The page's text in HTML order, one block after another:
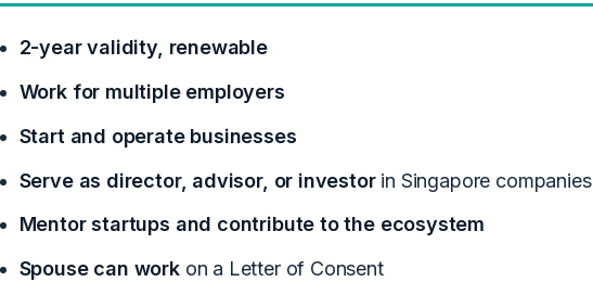
2-year validity, renewable
Work for multiple employers
Start and operate businesses
Serve as director, advisor, or investorin Singapore companies
Mentor startups and contribute to the ecosystem
Spouse can workon a Letter of Consent